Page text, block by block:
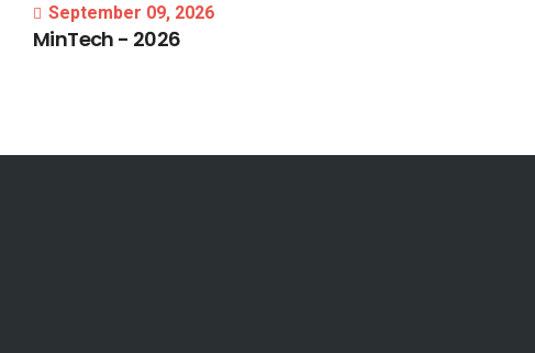
September 09, 2026
MinTech - 2026